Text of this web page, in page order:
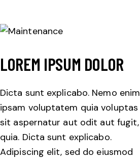
LOREM IPSUM DOLOR
Dicta sunt explicabo. Nemo enim
ipsam voluptatem quia voluptas
sit aspernatur aut odit aut fugit,
quia. Dicta sunt explicabo.
Adipiscing elit, sed do eiusmod